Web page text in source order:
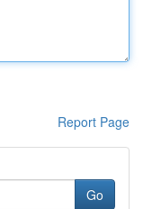
Report Page
Go